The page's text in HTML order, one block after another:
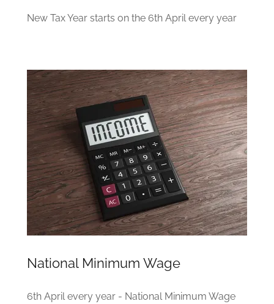
New Tax Year starts on the 6th April every year
National Minimum Wage
6th April every year - National Minimum Wage